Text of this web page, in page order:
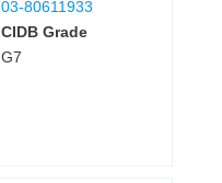
03-80611933
CIDB Grade
G7